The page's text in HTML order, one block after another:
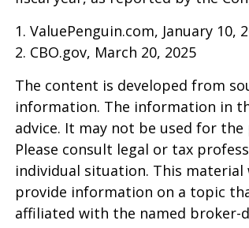
1. ValuePenguin.com, January 10,
2. CBO.gov, March 20, 2025
The content is developed from
information. The information in
advice. It may not be used for
Please consult legal or tax
individual situation. This material
provide information on a topic
affiliated with the named broker-